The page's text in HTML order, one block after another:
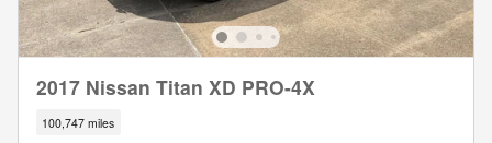
2017 Nissan Titan XD PRO-4X
100,747 miles